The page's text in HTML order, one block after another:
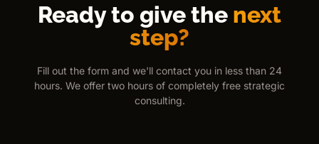
Ready to give the next
step?
Fill out the form and we'll contact you in less than 24
hours. We offer two hours of completely free strategic
consulting.